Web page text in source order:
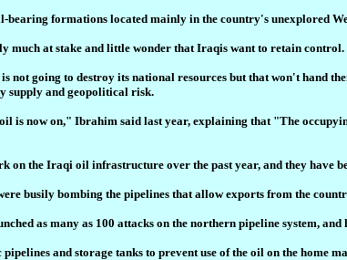
bearing formations located mainly in the country's unexplored
much at stake and little wonder that Iraqis want to retain control.
not going to destroy its national resources but that won't hand
supply and geopolitical risk.
is now on," Ibrahim said last year, explaining that "The
on the Iraqi oil infrastructure over the past year, and they have
busily bombing the pipelines that allow exports from the
as many as 100 attacks on the northern pipeline system,
and storage tanks to prevent use of the oil on the